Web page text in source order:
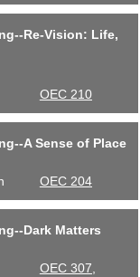
Re-Vision: Life,
OEC 210
A Sense of Place
OEC 204
Dark Matters
OEC 307,